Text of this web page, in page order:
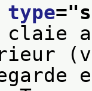
type="
claie